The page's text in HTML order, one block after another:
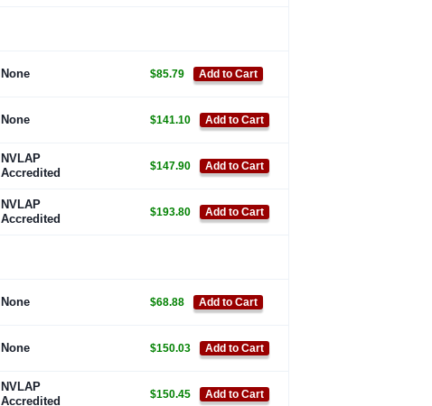
None $85.79 Add to Cart
None $141.10 Add to Cart
NVLAP
Accredited
$147.90 Add to Cart
NVLAP
Accredited
$193.80 Add to Cart
None $68.88 Add to Cart
None $150.03 Add to Cart
NVLAP
Accredited
$150.45 Add to Cart